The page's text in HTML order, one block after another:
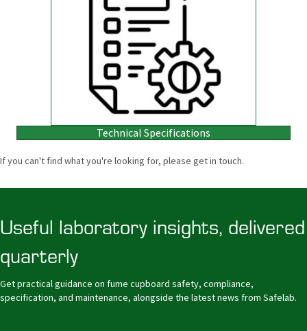
Technical Specifications
If you can't find what you're looking for, please get in touch.
Useful laboratory insights, delivered
quarterly
Get practical guidance on fume cupboard safety, compliance,
specification, and maintenance, alongside the latest news from Safelab.